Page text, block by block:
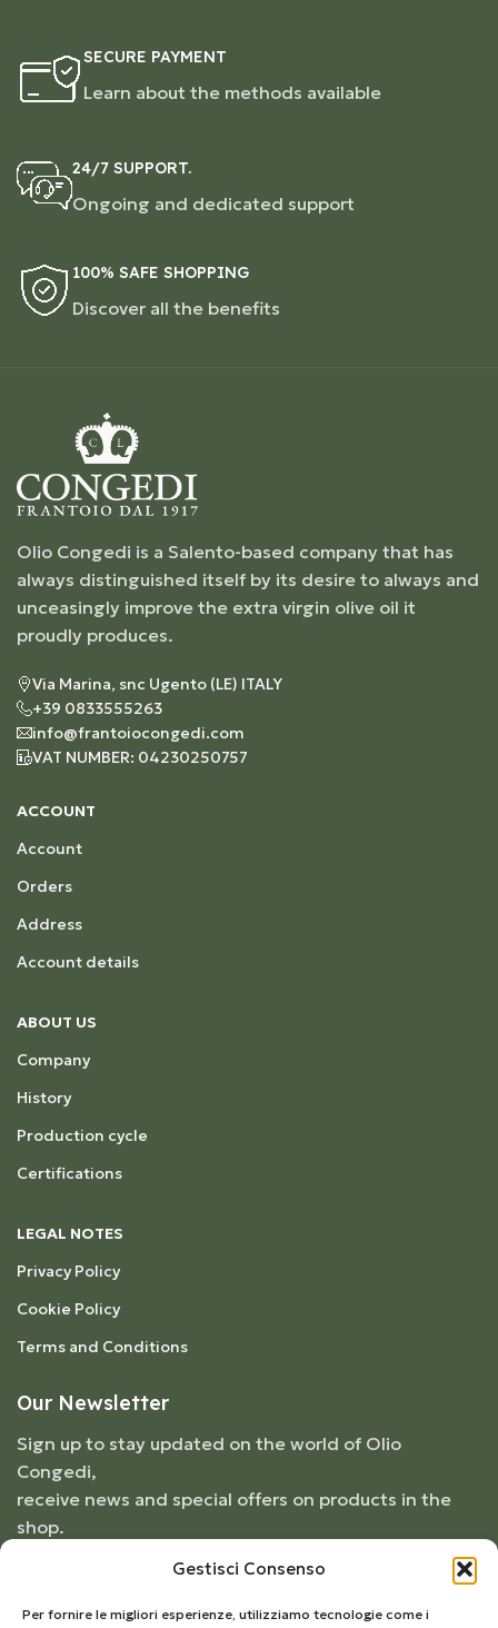
Gestisci Consenso
Per fornire le migliori esperienze, utilizziamo tecnologie come i
SECURE PAYMENT
Learn about the methods available
24/7 SUPPORT.
Ongoing and dedicated support
100% SAFE SHOPPING
Discover all the benefits
Olio Congedi is a Salento-based company that has
always distinguished itself by its desire to always and
unceasingly improve the extra virgin olive oil it
proudly produces.
Via Marina, snc Ugento (LE) ITALY
+39 0833555263
info@frantoiocongedi.com
VAT NUMBER: 04230250757
ACCOUNT
Account
Orders
Address
Account details
ABOUT US
Company
History
Production cycle
Certifications
LEGAL NOTES
Privacy Policy
Cookie Policy
Terms and Conditions
Our Newsletter
Sign up to stay updated on the world of Olio
Congedi,
receive news and special offers on products in the
shop.